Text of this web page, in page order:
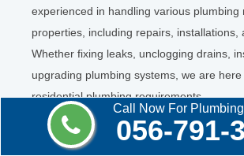
Call Now For
056-791-
experienced in handling various plumbing
properties, including repairs, installations,
Whether fixing leaks, unclogging drains,
upgrading plumbing systems, we are
residential plumbing requirements.
Commercial Plumbing:
Our plumbers
unique challenges of commercial